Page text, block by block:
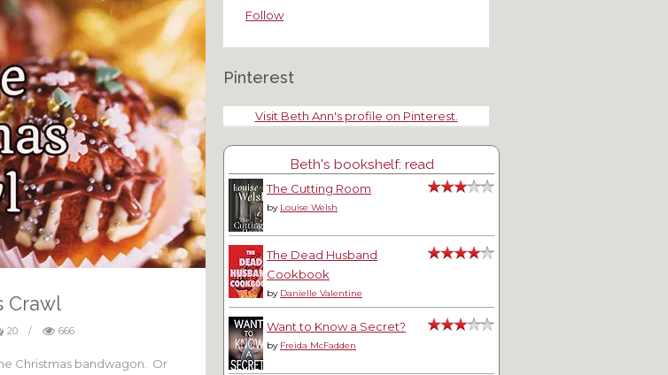
Crawl
20 / 666
Christmas bandwagon. Or
Follow
Pinterest
Visit Beth Ann's profile on Pinterest.
Beth's bookshelf: read
The Cutting Room
by Louise Welsh
The Dead Husband
Cookbook
by Danielle Valentine
Want to Know a Secret?
by Freida McFadden